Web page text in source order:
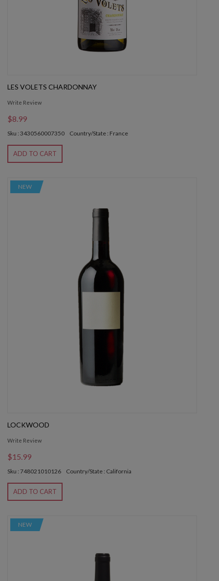
LES VOLETS CHARDONNAY
Write Review
$8.99
Sku : 3430560007350 Country/State : France
ADD TO CART
NEW
LOCKWOOD
Write Review
$15.99
Sku : 748021010126 Country/State : California
ADD TO CART
NEW